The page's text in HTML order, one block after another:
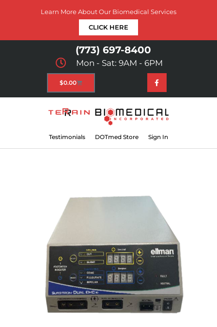
Learn More About Our Biomedical Services
CLICK HERE
(773) 697-8400
Mon - Sat: 9AM - 6PM
$0.00
Testimonials DOTmed Store Sign In